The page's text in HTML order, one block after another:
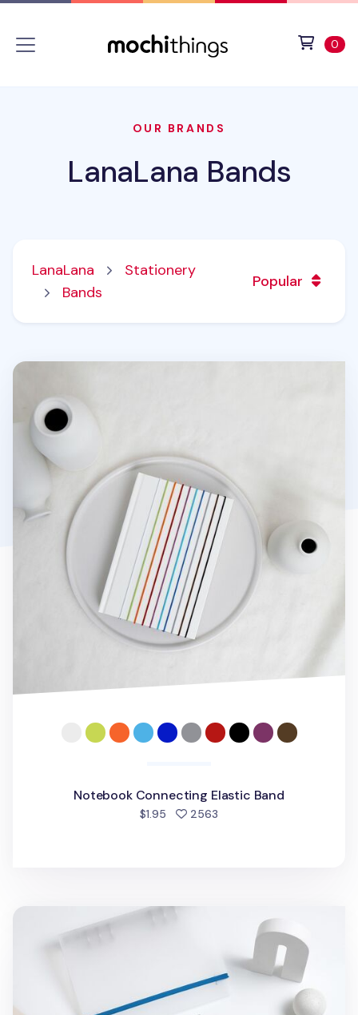
0
OUR BRANDS
LanaLana Bands
LanaLana
Stationery
Bands
Popular
Notebook Connecting Elastic Band
Notebook Connecting Elastic Band
$1.95 2563
MYO 6 Ring A5 Binder Elastic Band v2